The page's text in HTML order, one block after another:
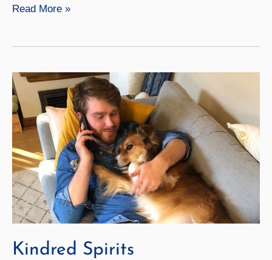
Apart
Read More »
Kindred Spirits